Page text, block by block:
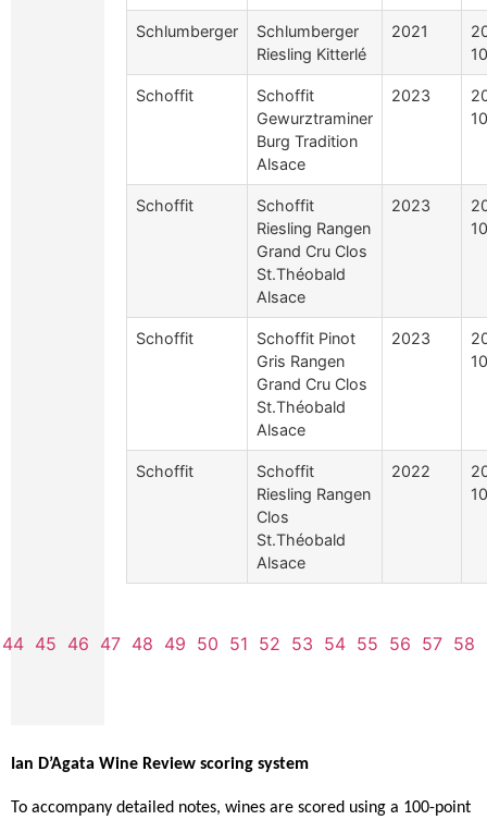
Schlumberger
Schlumberger
Riesling Kitterlé
2021
Schoffit
Schoffit
Gewurztraminer
Burg Tradition
Alsace
2023
Schoffit
Schoffit
Riesling Rangen
Grand Cru Clos
St.Théobald
Alsace
2023
Schoffit
Schoffit Pinot
Gris Rangen
Grand Cru Clos
St.Théobald
Alsace
2023
Schoffit
Schoffit
Riesling Rangen
Clos
St.Théobald
Alsace
2022
44 45 46 47 48 49 50 51 52 53 54 55 56 57 58
Ian D’Agata Wine Review scoring system
To accompany detailed notes, wines are scored using a 100-point